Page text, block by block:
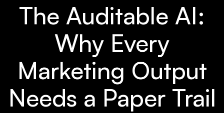
The Auditable AI:
Why Every
Marketing Output
Needs a Paper Trail